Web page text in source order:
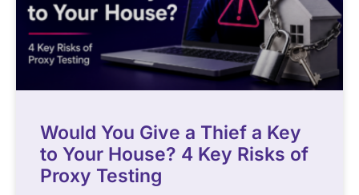
Would You Give a Thief a Key
to Your House? 4 Key Risks of
Proxy Testing